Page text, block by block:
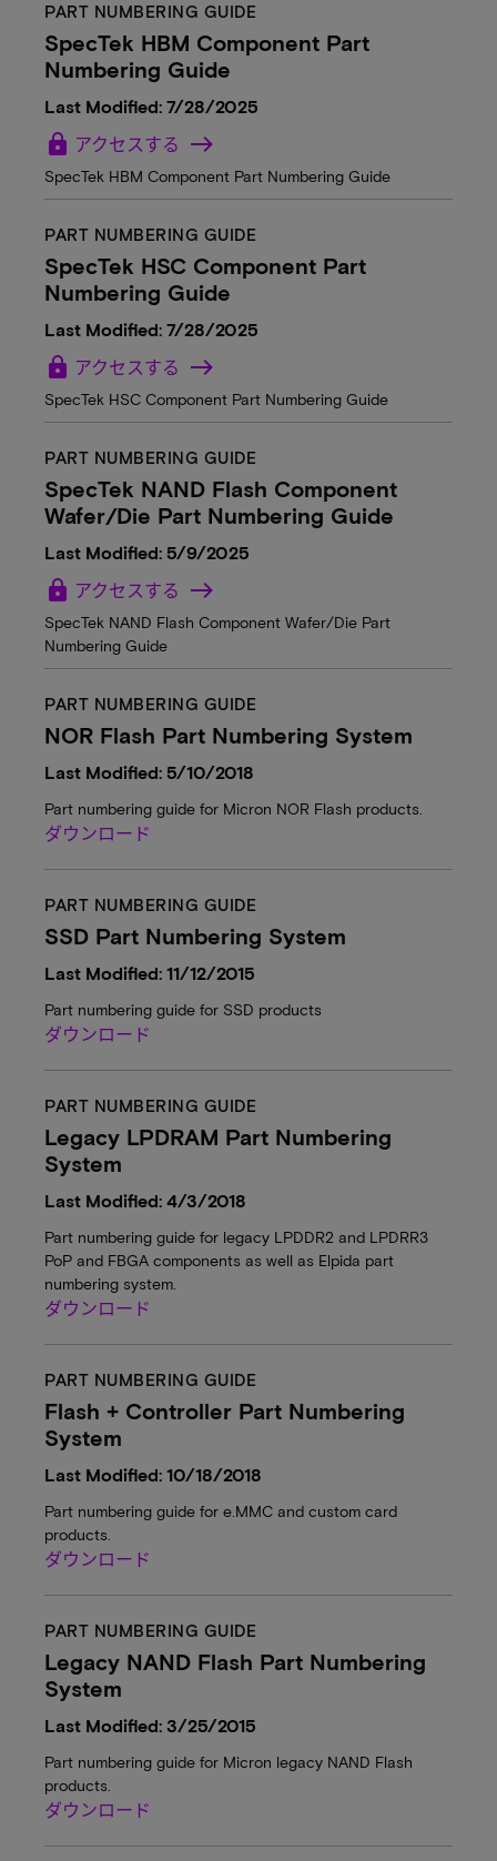
PART NUMBERING GUIDE
SpecTek HBM Component Part
Numbering Guide
Last Modified: 7/28/2025
lock アクセスする
SpecTek HBM Component Part Numbering Guide
PART NUMBERING GUIDE
SpecTek HSC Component Part
Numbering Guide
Last Modified: 7/28/2025
lock アクセスする
SpecTek HSC Component Part Numbering Guide
PART NUMBERING GUIDE
SpecTek NAND Flash Component
Wafer/Die Part Numbering Guide
Last Modified: 5/9/2025
lock アクセスする
SpecTek NAND Flash Component Wafer/Die Part
Numbering Guide
PART NUMBERING GUIDE
NOR Flash Part Numbering System
Last Modified: 5/10/2018
Part numbering guide for Micron NOR Flash products.
ダウンロード
PART NUMBERING GUIDE
SSD Part Numbering System
Last Modified: 11/12/2015
Part numbering guide for SSD products
ダウンロード
PART NUMBERING GUIDE
Legacy LPDRAM Part Numbering
System
Last Modified: 4/3/2018
Part numbering guide for legacy LPDDR2 and LPDRR3
PoP and FBGA components as well as Elpida part
numbering system.
ダウンロード
PART NUMBERING GUIDE
Flash + Controller Part Numbering
System
Last Modified: 10/18/2018
Part numbering guide for e.MMC and custom card
products.
ダウンロード
PART NUMBERING GUIDE
Legacy NAND Flash Part Numbering
System
Last Modified: 3/25/2015
Part numbering guide for Micron legacy NAND Flash
products.
ダウンロード